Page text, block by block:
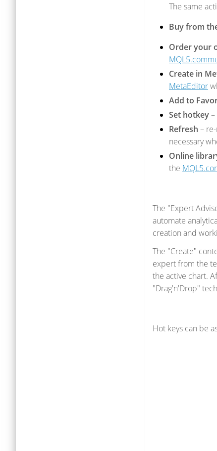
The same
Buy from
Order your
Create in
MetaEditor
Add to
Set hotkey–
Refresh –
necessary
Online
the
The "Expert
automate
creation and
The "Create"
expert from the
the active chart.
"Drag'n'Drop"
Hot keys can be